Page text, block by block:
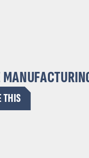
THIS